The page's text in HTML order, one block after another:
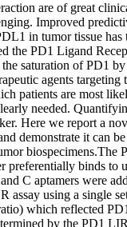
are of great
Improved
in tumor tissue has
the PD1 Ligand
the saturation of PD1
agents
patients are most
needed.
Here we report a
demonstrate it can
biospecimens.The
binds to
C aptamers were
assay using a single
which reflected
by the PD1